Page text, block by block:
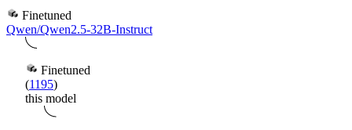
Finetuned
Qwen/Qwen2.5-32B-Instruct
Finetuned
(1195)
this model